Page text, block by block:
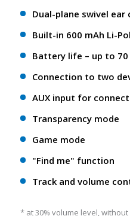
Dual-plane swivel ear
Built-in 600 mAh Li-
Battery life – up to
Connection to two
AUX input for
Transparency mode
Game mode
"Find me" function
Track and volume
* at 30% volume level, without